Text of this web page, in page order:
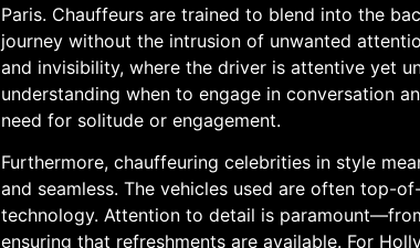
Paris. Chauffeurs are trained to blend into the
journey without the intrusion of unwanted
and invisibility, where the driver is attentive yet
understanding when to engage in conversation
need for solitude or engagement.
Furthermore, chauffeuring celebrities in style
and seamless. The vehicles used are often top-
technology. Attention to detail is
ensuring that refreshments are available. For